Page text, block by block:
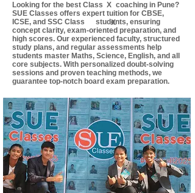
X
Looking for the best Class coaching in Pune?
SUE Classes offers expert tuition for CBSE,
ICSE, and SSC Class students, ensuring
concept clarity, exam-oriented preparation, and
high scores. Our experienced faculty, structured
study plans, and regular assessments help
students master Maths, Science, English, and all
core subjects. With personalized doubt-solving
sessions and proven teaching methods, we
guarantee top-notch board exam preparation.
X